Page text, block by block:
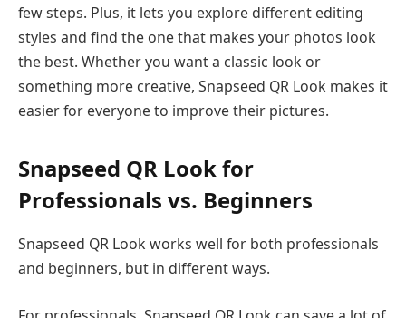
few steps. Plus, it lets you explore different editing
styles and find the one that makes your photos look
the best. Whether you want a classic look or
something more creative, Snapseed QR Look makes it
easier for everyone to improve their pictures.
Snapseed QR Look for
Professionals vs. Beginners
Snapseed QR Look works well for both professionals
and beginners, but in different ways.